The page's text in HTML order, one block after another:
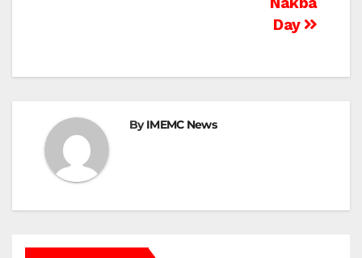
Day
ByIMEMC News